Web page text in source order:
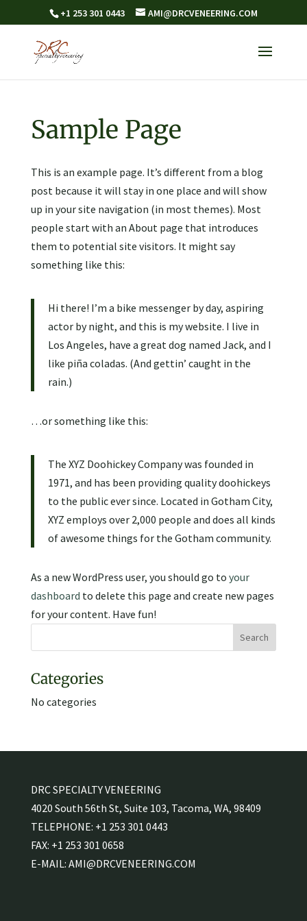
+1 253 301 0443 AMI@DRCVENEERING.COM
Sample Page
This is an example page. It’s different from a blog
post because it will stay in one place and will show
up in your site navigation (in most themes). Most
people start with an About page that introduces
them to potential site visitors. It might say
something like this:
Hi there! I’m a bike messenger by day, aspiring
actor by night, and this is my website. I live in
Los Angeles, have a great dog named Jack, and I
like piña coladas. (And gettin’ caught in the
rain.)
…or something like this:
The XYZ Doohickey Company was founded in
1971, and has been providing quality doohickeys
to the public ever since. Located in Gotham City,
XYZ employs over 2,000 people and does all kinds
of awesome things for the Gotham community.
As a new WordPress user, you should go to your
dashboard to delete this page and create new pages
for your content. Have fun!
Categories
No categories
DRC SPECIALTY VENEERING
4020 South 56th St, Suite 103, Tacoma, WA, 98409
TELEPHONE: +1 253 301 0443
FAX: +1 253 301 0658
E-MAIL: AMI@DRCVENEERING.COM